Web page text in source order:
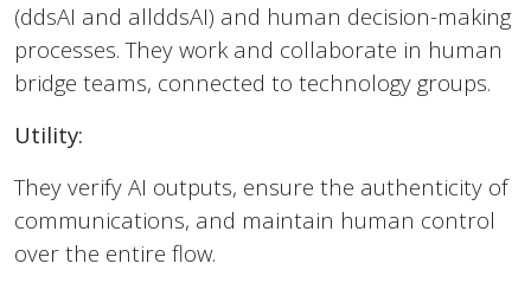
(ddsAI and allddsAI) and human decision-making
processes. They work and collaborate in human
bridge teams, connected to technology groups.
Utility:
They verify AI outputs, ensure the authenticity of
communications, and maintain human control
over the entire flow.